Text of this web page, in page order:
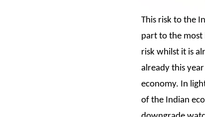
This risk to the
part to the most
risk whilst it is
already this
economy. In
of the Indian